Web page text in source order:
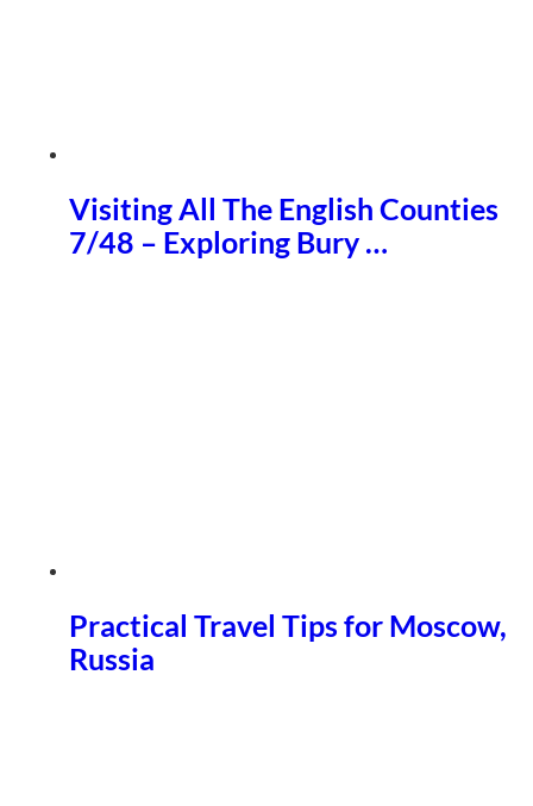
Visiting All The English Counties
7/48 – Exploring Bury …
Practical Travel Tips for Moscow,
Russia